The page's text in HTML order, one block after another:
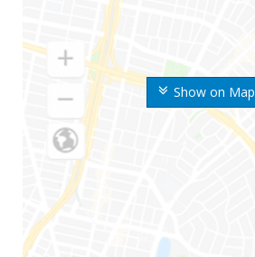
Show on Map